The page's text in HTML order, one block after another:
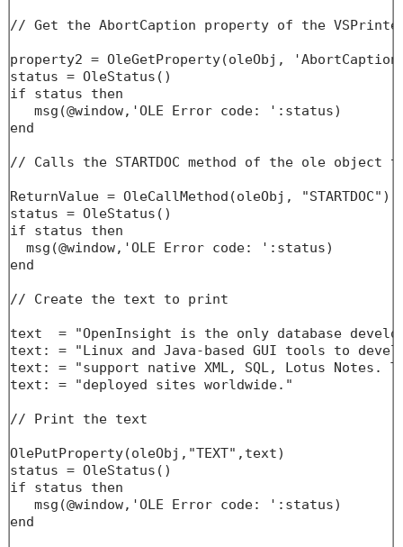
// Get the AbortCaption property of the
property2 = OleGetProperty(oleObj,
status = OleStatus()
if status then
msg(@window,'OLE Error code: ':status)
end
// Calls the STARTDOC method of the ole object
ReturnValue = OleCallMethod(oleObj, "STARTDOC")
status = OleStatus()
if status then
msg(@window,'OLE Error code: ':status)
end
// Create the text to print
text  = "OpenInsight is the only database
text: = "Linux and Java-based GUI tools to
text: = "support native XML, SQL, Lotus Notes.
text: = "deployed sites worldwide."
// Print the text
OlePutProperty(oleObj,"TEXT",text)
status = OleStatus()
if status then
msg(@window,'OLE Error code: ':status)
end